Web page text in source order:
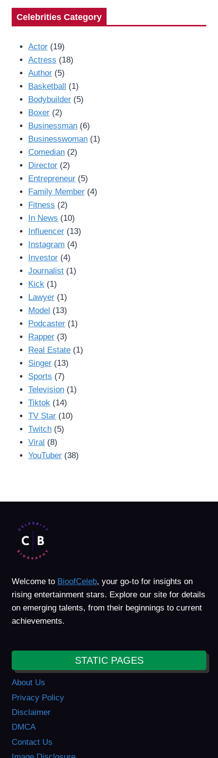
Celebrities Category
Actor (19)
Actress (18)
Author (5)
Basketball (1)
Bodybuilder (5)
Boxer (2)
Businessman (6)
Businesswoman (1)
Comedian (2)
Director (2)
Entrepreneur (5)
Family Member (4)
Fitness (2)
In News (10)
Influencer (13)
Instagram (4)
Investor (4)
Journalist (1)
Kick (1)
Lawyer (1)
Model (13)
Podcaster (1)
Rapper (3)
Real Estate (1)
Singer (13)
Sports (7)
Television (1)
Tiktok (14)
TV Star (10)
Twitch (5)
Viral (8)
YouTuber (38)
Welcome to BioofCeleb, your go-to for insights on
rising entertainment stars. Explore our site for details
on emerging talents, from their beginnings to current
achievements.
STATIC PAGES
About Us
Privacy Policy
Disclaimer
DMCA
Contact Us